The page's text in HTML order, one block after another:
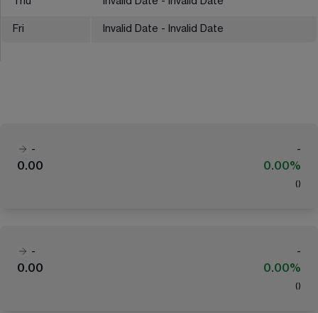
Fri Invalid Date - Invalid Date
-
-
0.00
0.00%
( )
-
-
0.00
0.00%
( )